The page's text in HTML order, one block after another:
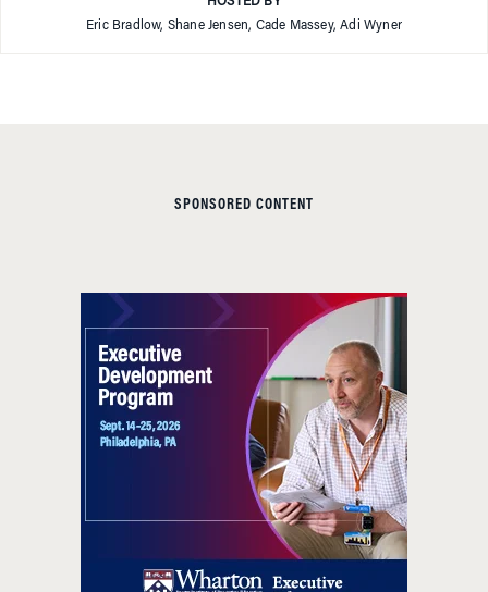
Eric Bradlow, Shane Jensen, Cade Massey, Adi Wyner
SPONSORED CONTENT